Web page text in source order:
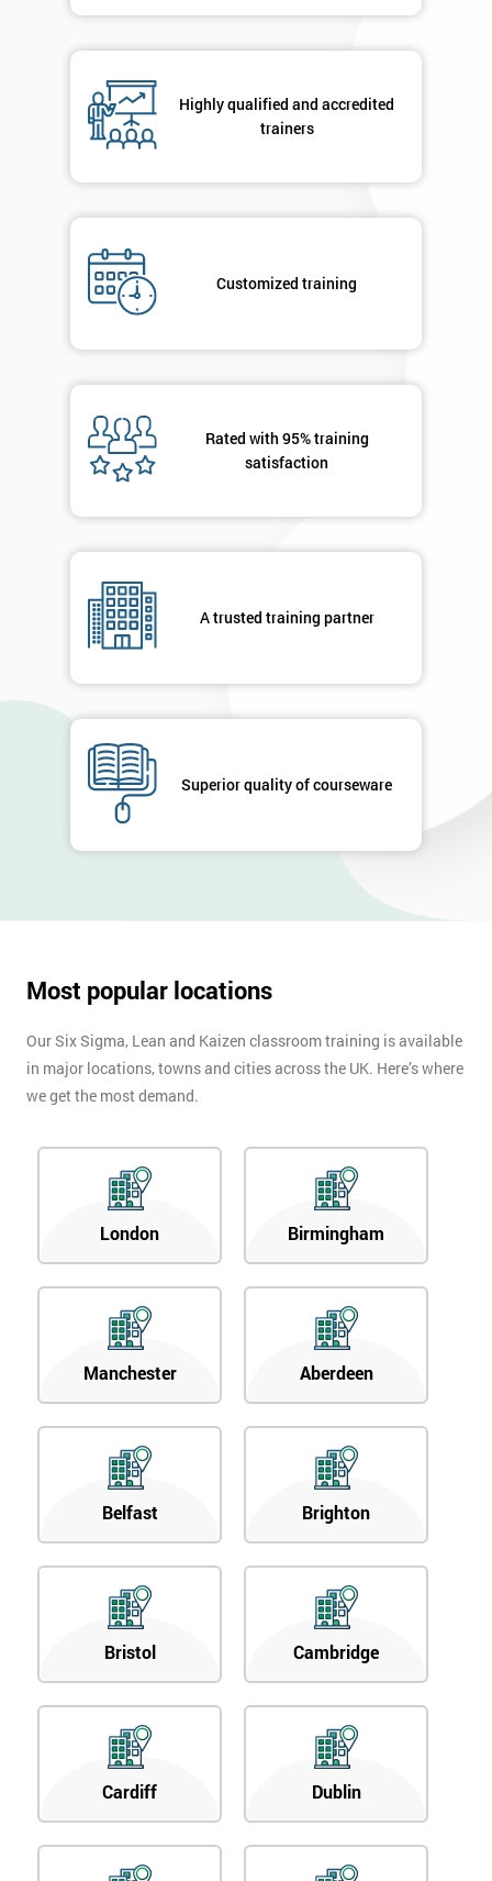
Highly qualified and accredited
trainers
Customized training
Rated with 95% training
satisfaction
A trusted training partner
Superior quality of courseware
Most popular locations
Our Six Sigma, Lean and Kaizen classroom training is available
in major locations, towns and cities across the UK. Here’s where
we get the most demand.
London Birmingham
Manchester Aberdeen
Belfast Brighton
Bristol Cambridge
Cardiff Dublin
respond to
40%